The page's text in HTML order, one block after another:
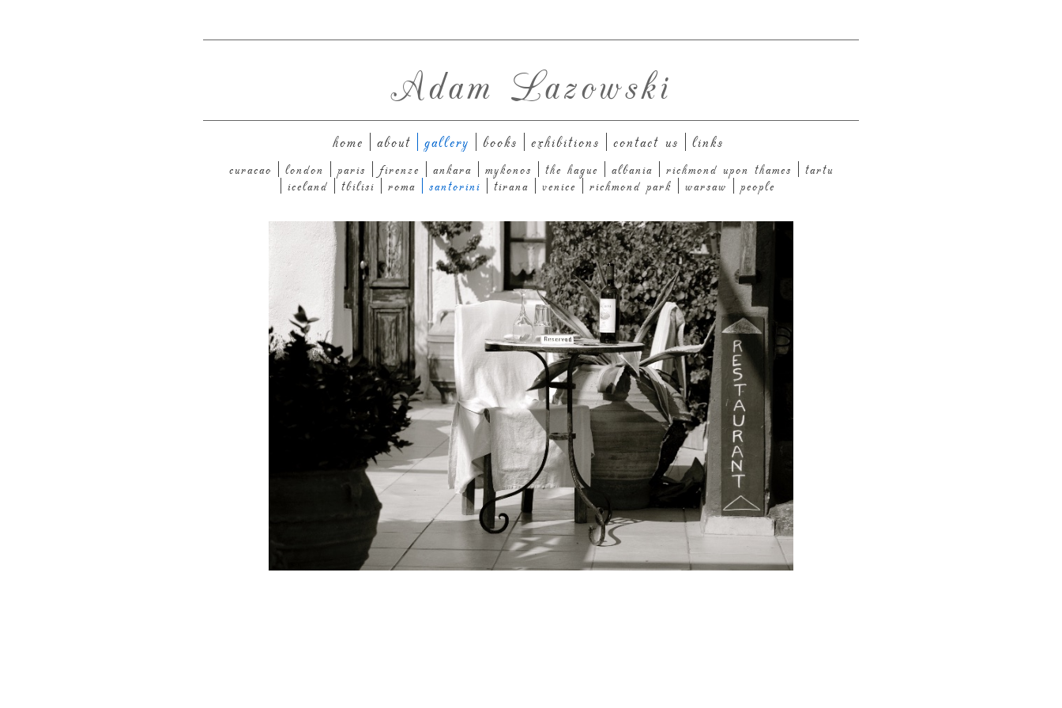
Adam Lazowski
home about gallery books exhibitions contact us links
curacao london paris firenze ankara mykonos the hague albania richmond upon thames
tartu
iceland
tbilisi roma santorini tirana venice richmond park warsaw people